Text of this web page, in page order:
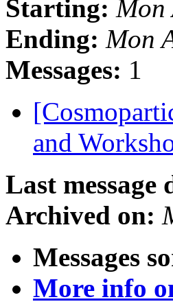
Starting: Mon
Ending: Mon
Messages: 1
and
Last message
Archived on:
Messages
More info